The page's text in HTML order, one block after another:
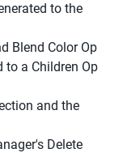
to the
Blend Color Op
to a Children Op
and the
Delete